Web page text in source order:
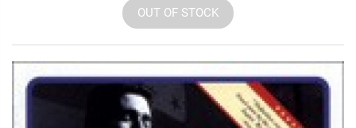
OUT OF STOCK